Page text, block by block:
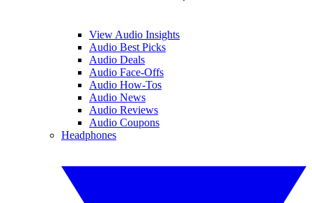
View Audio Insights
Audio Best Picks
Audio Deals
Audio Face-Offs
Audio How-Tos
Audio News
Audio Reviews
Audio Coupons
Headphones